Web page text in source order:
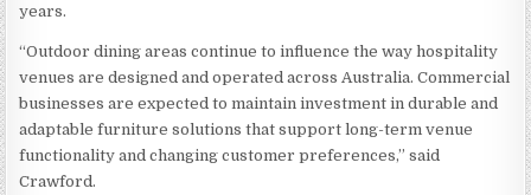
years.
“Outdoor dining areas continue to influence the way hospitality
venues are designed and operated across Australia. Commercial
businesses are expected to maintain investment in durable and
adaptable furniture solutions that support long-term venue
functionality and changing customer preferences,” said
Crawford.